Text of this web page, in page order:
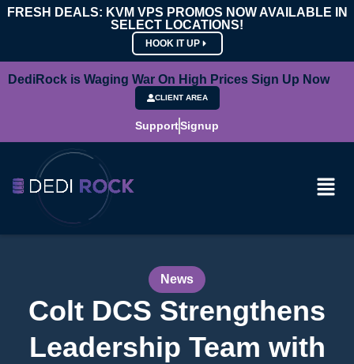
FRESH DEALS: KVM VPS PROMOS NOW AVAILABLE IN
SELECT LOCATIONS!
HOOK IT UP
DediRock is Waging War On High Prices Sign Up Now
CLIENT AREA
SupportSignup
News
Colt DCS Strengthens
Leadership Team with